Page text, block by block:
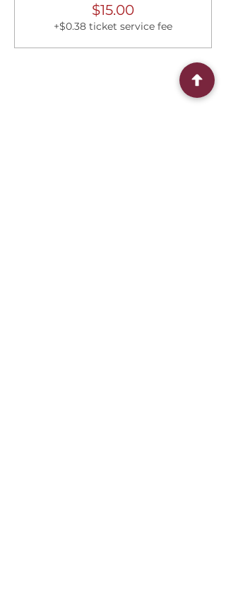
$15.00
+$0.38 ticket service fee